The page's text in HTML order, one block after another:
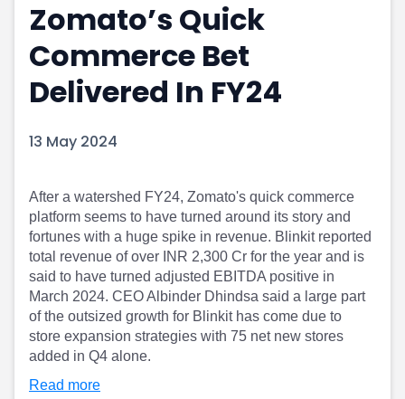
Portfolio Suggestions
Screener
Pro Subscription
Market Events
Buy Sell Dashboard
Pre Ipo Fundraising
SME IPO
Sell your Business
Discover
Video
Shorts
News
Feed
Article
Top Investors
Market Calendar
Buy Sell Dashboard
Raise
Pre Ipo Fundraising
Prarambh
SME IPO
Video
Shorts
News
Feed
Article
Top Investors
Sell & Partner
Channel Partner
ESOPs
Zomato’s Quick
Commerce Bet
Delivered In FY24
13 May 2024
After a watershed FY24, Zomato's quick commerce
platform seems to have turned around its story and
fortunes with a huge spike in revenue. Blinkit reported
total revenue of over INR 2,300 Cr for the year and is
said to have turned adjusted EBITDA positive in
March 2024. CEO Albinder Dhindsa said a large part
of the outsized growth for Blinkit has come due to
store expansion strategies with 75 net new stores
added in Q4 alone.
Read more